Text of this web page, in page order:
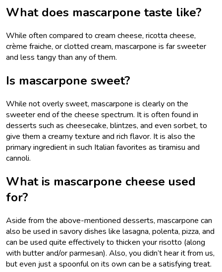
What does mascarpone taste like?
While often compared to cream cheese, ricotta cheese,
crème fraiche, or clotted cream, mascarpone is far sweeter
and less tangy than any of them.
Is mascarpone sweet?
While not overly sweet, mascarpone is clearly on the
sweeter end of the cheese spectrum. It is often found in
desserts such as cheesecake, blintzes, and even sorbet, to
give them a creamy texture and rich flavor. It is also the
primary ingredient in such Italian favorites as tiramisu and
cannoli.
What is mascarpone cheese used
for?
Aside from the above-mentioned desserts, mascarpone can
also be used in savory dishes like lasagna, polenta, pizza, and
can be used quite effectively to thicken your risotto (along
with butter and/or parmesan). Also, you didn’t hear it from us,
but even just a spoonful on its own can be a satisfying treat.